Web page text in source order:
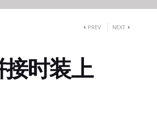
PREV NEXT
时装上